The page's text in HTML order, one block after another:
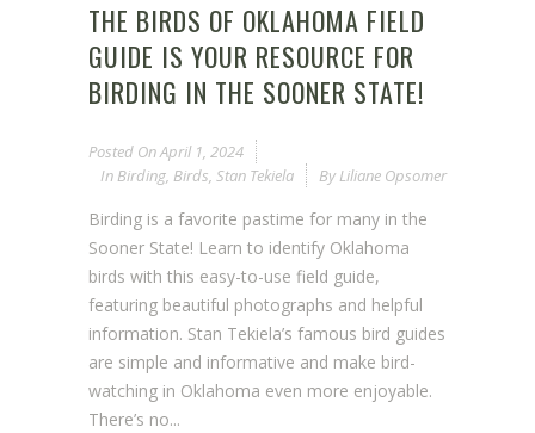
THE BIRDS OF OKLAHOMA FIELD
GUIDE IS YOUR RESOURCE FOR
BIRDING IN THE SOONER STATE!
Posted OnApril 1, 2024
In Birding, Birds, Stan Tekiela By Liliane Opsomer
Birding is a favorite pastime for many in the
Sooner State! Learn to identify Oklahoma
birds with this easy-to-use field guide,
featuring beautiful photographs and helpful
information. Stan Tekiela’s famous bird guides
are simple and informative and make bird-
watching in Oklahoma even more enjoyable.
There’s no...